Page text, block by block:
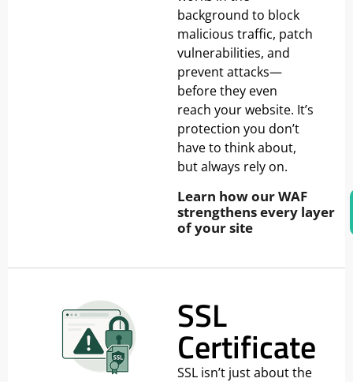
background to block
malicious traffic, patch
vulnerabilities, and
prevent attacks—
before they even
reach your website. It’s
protection you don’t
have to think about,
but always rely on.
Learn how our WAF
strengthens every layer
of your site
SSL
Certificate
SSL isn’t just about the